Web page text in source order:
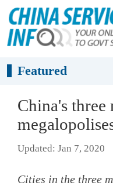
Featured
China's three
Updated: Jan 7, 2020
Cities in the three